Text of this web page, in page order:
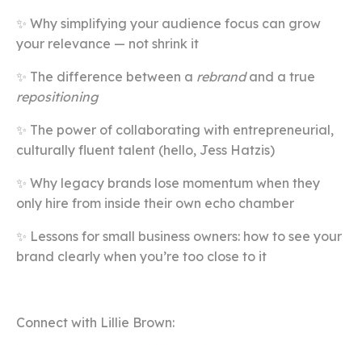
✨ Why simplifying your audience focus can grow
your relevance — not shrink it
✨ The difference between a rebrandand a true
repositioning
✨ The power of collaborating with entrepreneurial,
culturally fluent talent (hello, Jess Hatzis)
✨ Why legacy brands lose momentum when they
only hire from inside their own echo chamber
✨ Lessons for small business owners: how to see your
brand clearly when you’re too close to it
Connect with Lillie Brown: